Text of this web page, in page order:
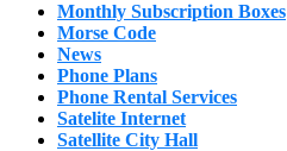
Monthly Subscription Boxes
Morse Code
News
Phone Plans
Phone Rental Services
Satelite Internet
Satellite City Hall